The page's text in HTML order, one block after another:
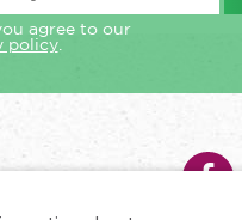
agree to our
policy.